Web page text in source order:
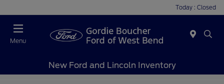
Today : Closed
Menu
New Ford and Lincoln Inventory